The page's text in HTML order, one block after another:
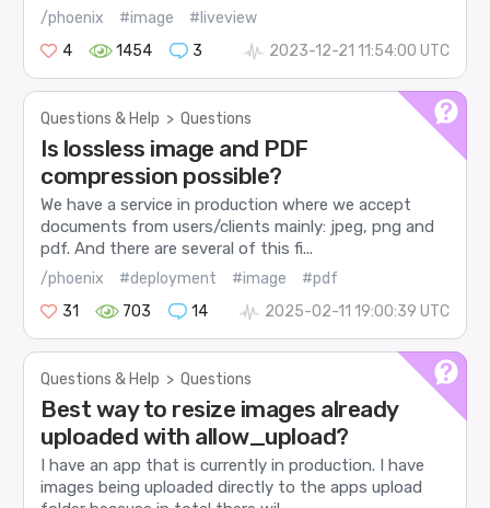
/phoenix #image
#liveview
4
1454 3 2023-12-21 11:54:00 UTC
Questions & Help > Questions
Is lossless image and PDF
compression possible?
We have a service in production where we accept
documents from users/clients mainly: jpeg, png and
pdf. And there are several of this fi...
/phoenix #deployment #image
#pdf
31
703 14 2025-02-11 19:00:39 UTC
Questions & Help > Questions
Best way to resize images already
uploaded with allow_upload?
I have an app that is currently in production. I have
images being uploaded directly to the apps upload